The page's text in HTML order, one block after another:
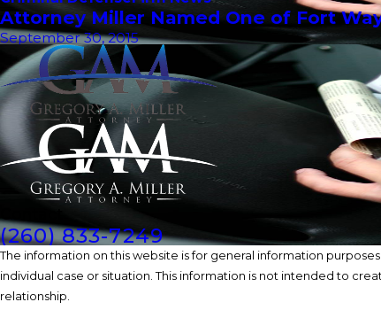
Attorney Miller Named One of Fort
September 30, 2015
(260) 833-7249
The information on this website is for general information
individual case or situation. This information is not intended to
relationship.